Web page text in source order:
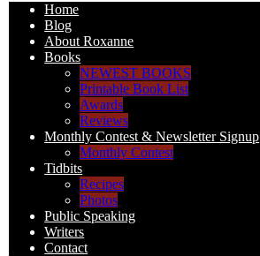
Home
Blog
About Roxanne
Books
NEWEST BOOKS
Printable Book List
Awards
Reviews
Monthly Contest & Newsletter Signup
Monthly Contest
Tidbits
Recipes
Photos
Public Speaking
Writers
Contact